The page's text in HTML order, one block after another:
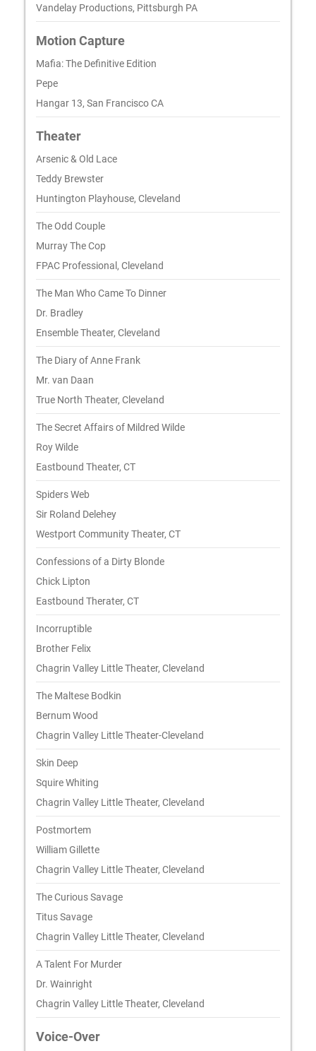
Vandelay Productions, Pittsburgh PA
Motion Capture
Mafia: The Definitive Edition
Pepe
Hangar 13, San Francisco CA
Theater
Arsenic & Old Lace
Teddy Brewster
Huntington Playhouse, Cleveland
The Odd Couple
Murray The Cop
FPAC Professional, Cleveland
The Man Who Came To Dinner
Dr. Bradley
Ensemble Theater, Cleveland
The Diary of Anne Frank
Mr. van Daan
True North Theater, Cleveland
The Secret Affairs of Mildred Wilde
Roy Wilde
Eastbound Theater, CT
Spiders Web
Sir Roland Delehey
Westport Community Theater, CT
Confessions of a Dirty Blonde
Chick Lipton
Eastbound Therater, CT
Incorruptible
Brother Felix
Chagrin Valley Little Theater, Cleveland
The Maltese Bodkin
Bernum Wood
Chagrin Valley Little Theater-Cleveland
Skin Deep
Squire Whiting
Chagrin Valley Little Theater, Cleveland
Postmortem
William Gillette
Chagrin Valley Little Theater, Cleveland
The Curious Savage
Titus Savage
Chagrin Valley Little Theater, Cleveland
A Talent For Murder
Dr. Wainright
Chagrin Valley Little Theater, Cleveland
Voice-Over